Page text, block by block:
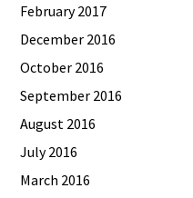
February 2017
December 2016
October 2016
September 2016
August 2016
July 2016
March 2016